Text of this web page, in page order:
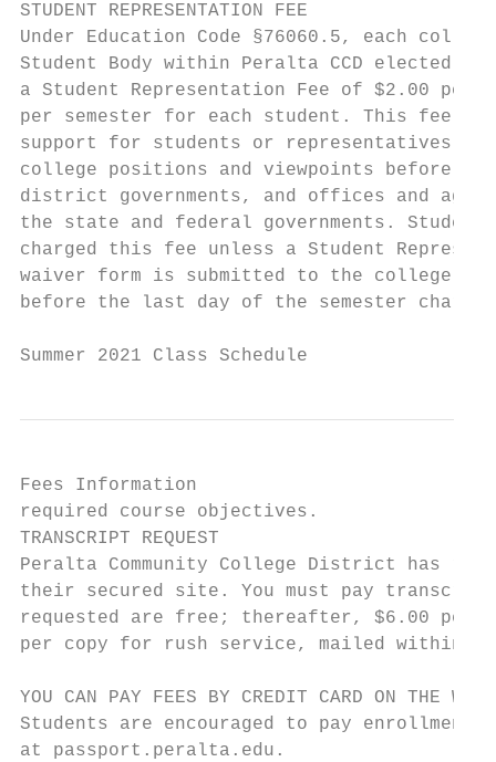
STUDENT REPRESENTATION FEE
Under Education Code §76060.5, each
Student Body within Peralta CCD
a Student Representation Fee of $2.00
per semester for each student. This fee
support for students or representatives
college positions and viewpoints
district governments, and offices and
the state and federal governments.
charged this fee unless a Student
waiver form is submitted to the college
before the last day of the semester
Summer 2021 Class Schedule
Fees Information
required course objectives.
TRANSCRIPT REQUEST
Peralta Community College District has
their secured site. You must pay
requested are free; thereafter, $6.00 per
per copy for rush service, mailed within
YOU CAN PAY FEES BY CREDIT CARD ON THE WEB
Students are encouraged to pay
at passport.peralta.edu.